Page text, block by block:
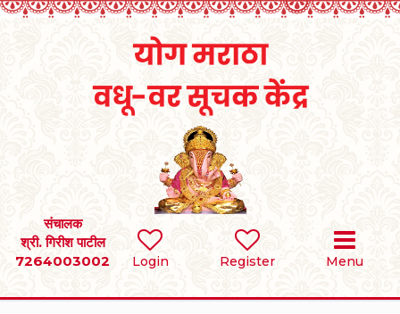
Login Register Menu
संचालक
श्री. गिरीश पाटील
7264003002
SEARCH
BRIDES